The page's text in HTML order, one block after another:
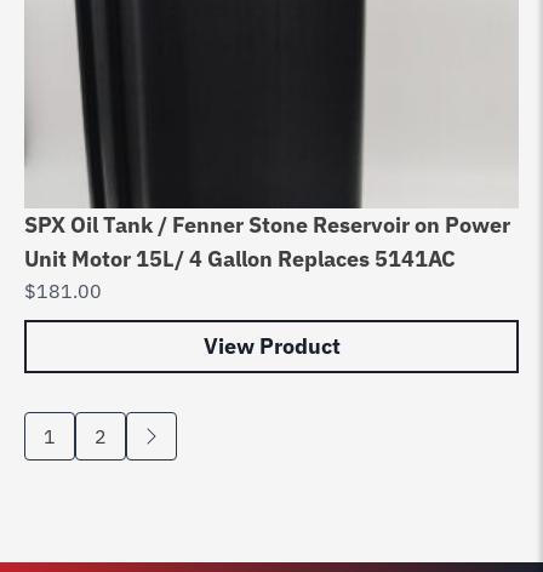
SPX Oil Tank / Fenner Stone Reservoir on Power
Unit Motor 15L/ 4 Gallon Replaces 5141AC
$181.00
View Product
1 2